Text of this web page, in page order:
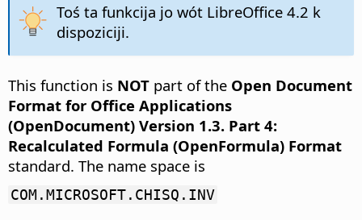
Toś ta funkcija jo wót LibreOffice 4.2 k
dispoziciji.
This function is NOT part of the Open Document
Format for Office Applications
(OpenDocument) Version 1.3. Part 4:
Recalculated Formula (OpenFormula) Format
standard. The name space is
COM.MICROSOFT.CHISQ.INV